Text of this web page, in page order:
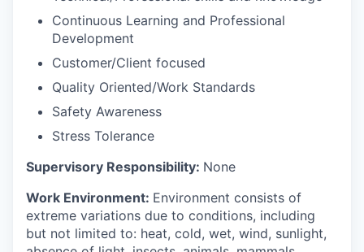
Continuous Learning and Professional
Development
Customer/Client focused
Quality Oriented/Work Standards
Safety Awareness
Stress Tolerance
Supervisory Responsibility: None
Work Environment: Environment consists of
extreme variations due to conditions, including
but not limited to: heat, cold, wet, wind, sunlight,